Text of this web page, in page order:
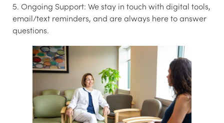
5. Ongoing Support: We stay in touch with digital tools,
email/text reminders, and are always here to answer
questions.